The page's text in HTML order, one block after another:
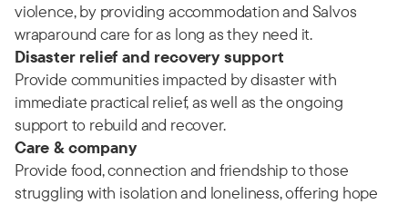
violence, by providing accommodation and Salvos
wraparound care for as long as they need it.
Disaster relief and recovery support
Provide communities impacted by disaster with
immediate practical relief, as well as the ongoing
support to rebuild and recover.
Care & company
Provide food, connection and friendship to those
struggling with isolation and loneliness, offering hope